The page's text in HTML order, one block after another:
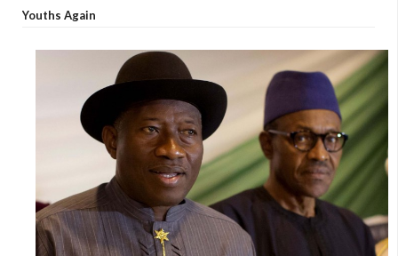
Youths Again